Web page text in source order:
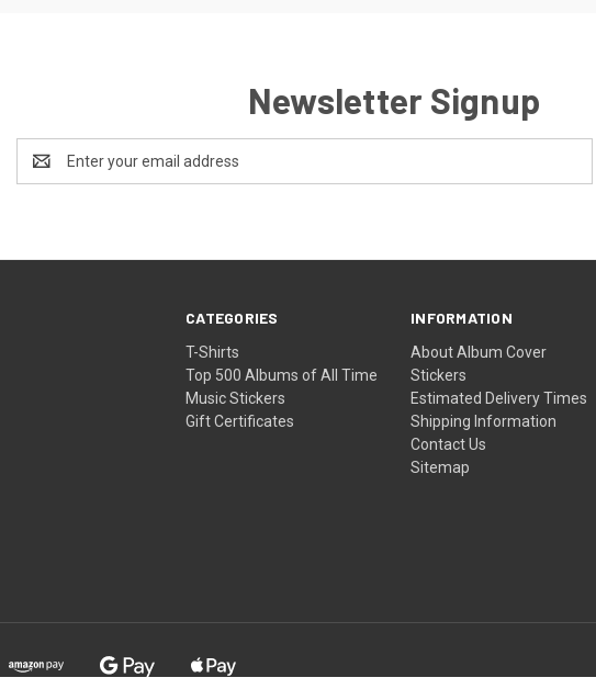
Newsletter Signup
Address
CATEGORIES
T-Shirts
Top 500 Albums of All Time
Music Stickers
Gift Certificates
INFORMATION
About Album Cover
Stickers
Estimated Delivery Times
Shipping Information
Contact Us
Sitemap